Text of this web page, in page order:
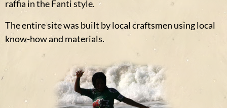
raffia in the Fanti style.
The entire site was built by local craftsmen using local
know-how and materials.